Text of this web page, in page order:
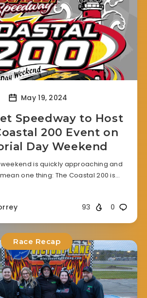
May 19, 2024
Speedway to Host
200 Event on
Day Weekend
is quickly approaching and
one thing: The Coastal 200 is…
0
93
Race Recap